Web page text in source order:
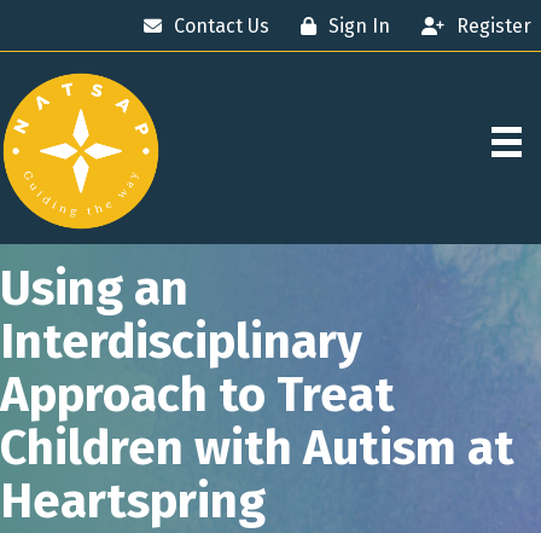
Contact Us Sign In Register
Using an
Interdisciplinary
Approach to Treat
Children with Autism at
Heartspring